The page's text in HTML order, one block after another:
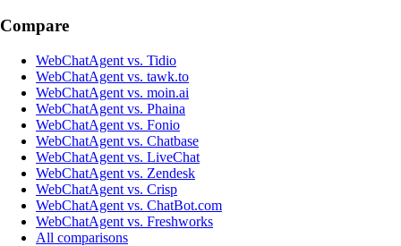
Compare
WebChatAgent vs. Tidio
WebChatAgent vs. tawk.to
WebChatAgent vs. moin.ai
WebChatAgent vs. Phaina
WebChatAgent vs. Fonio
WebChatAgent vs. Chatbase
WebChatAgent vs. LiveChat
WebChatAgent vs. Zendesk
WebChatAgent vs. Crisp
WebChatAgent vs. ChatBot.com
WebChatAgent vs. Freshworks
All comparisons